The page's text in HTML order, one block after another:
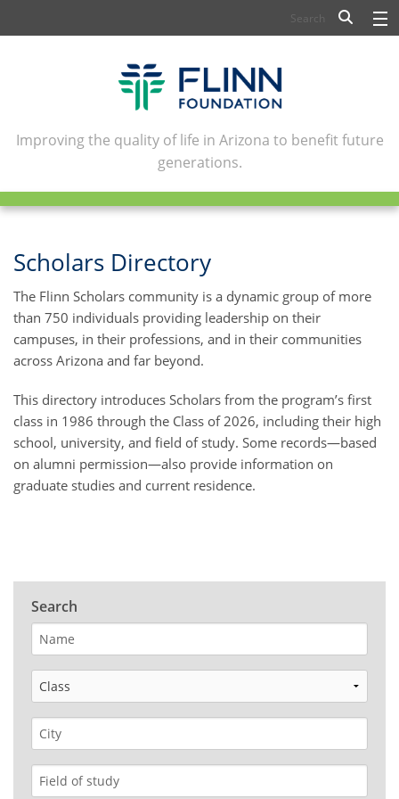
FLINN SCHOLARS
ARTS AND CULTURE
CIVIC LEADERSHIP
CONFERENCE CENTER
CONTACT
Improving the quality of life in Arizona to benefit future
generations.
Scholars Directory
The Flinn Scholars community is a dynamic group of more
than 750 individuals providing leadership on their
campuses, in their professions, and in their communities
across Arizona and far beyond.
This directory introduces Scholars from the program’s first
class in 1986 through the Class of 2026, including their high
school, university, and field of study. Some records—based
on alumni permission—also provide information on
graduate studies and current residence.
Search